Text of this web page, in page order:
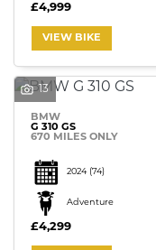
£4,999
VIEW BIKE
13
BMW
G 310 GS
670 MILES ONLY
2024 (74)
Adventure
£4,299